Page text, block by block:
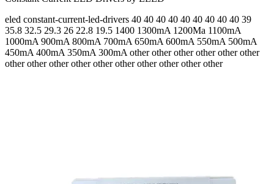
eled constant-current-led-drivers 40 40 40 40 40 40 40 40 40 39
35.8 32.5 29.3 26 22.8 19.5 1400 1300mA 1200Ma 1100mA
1000mA 900mA 800mA 700mA 650mA 600mA 550mA 500mA
450mA 400mA 350mA 300mA other other other other other other
other other other other other other other other other other